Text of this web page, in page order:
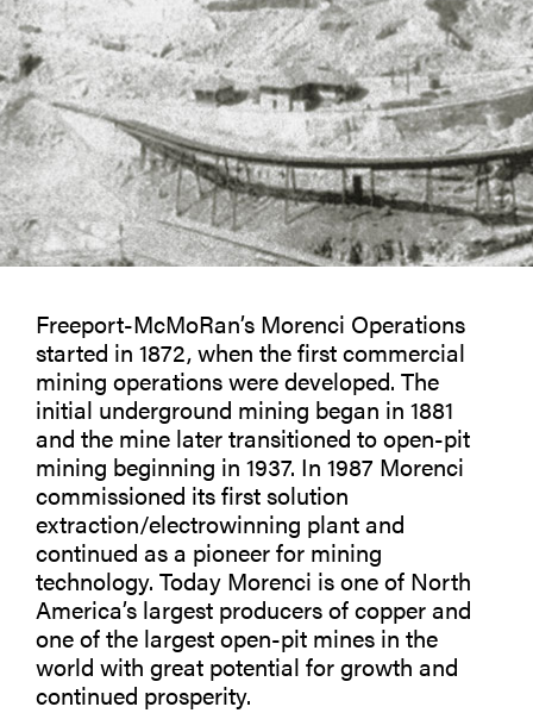
Freeport-McMoRan’s Morenci Operations
started in 1872, when the first commercial
mining operations were developed. The
initial underground mining began in 1881
and the mine later transitioned to open-pit
mining beginning in 1937. In 1987 Morenci
commissioned its first solution
extraction/electrowinning plant and
continued as a pioneer for mining
technology. Today Morenci is one of North
America’s largest producers of copper and
one of the largest open-pit mines in the
world with great potential for growth and
continued prosperity.